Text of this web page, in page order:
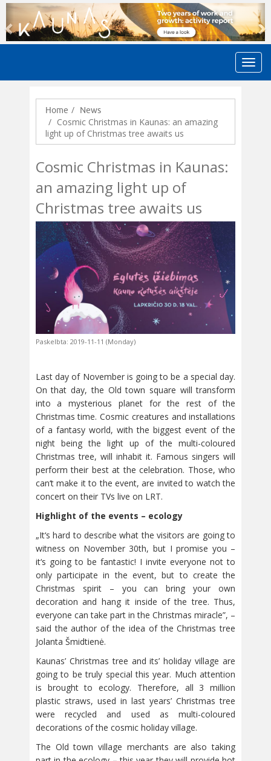
Previous
Home News
Cosmic Christmas in Kaunas: an amazing
light up of Christmas tree awaits us
Cosmic Christmas in Kaunas:
an amazing light up of
Christmas tree awaits us
Paskelbta: 2019-11-11 (Monday)
Last day of November is going to be a special day.
On that day, the Old town square will transform
into a mysterious planet for the rest of the
Christmas time. Cosmic creatures and installations
of a fantasy world, with the biggest event of the
night being the light up of the multi-coloured
Christmas tree, will inhabit it. Famous singers will
perform their best at the celebration. Those, who
can‘t make it to the event, are invited to watch the
concert on their TVs live on LRT.
Highlight of the events – ecology
„It‘s hard to describe what the visitors are going to
witness on November 30th, but I promise you –
it‘s going to be fantastic! I invite everyone not to
only participate in the event, but to create the
Christmas spirit – you can bring your own
decoration and hang it inside of the tree. Thus,
everyone can take part in the Christmas miracle”, –
said the author of the idea of the Christmas tree
Jolanta Šmidtienė.
Kaunas’ Christmas tree and its’ holiday village are
going to be truly special this year. Much attention
is brought to ecology. Therefore, all 3 million
plastic straws, used in last years’ Christmas tree
were recycled and used as multi-coloured
decorations of the cosmic holiday village.
The Old town village merchants are also taking